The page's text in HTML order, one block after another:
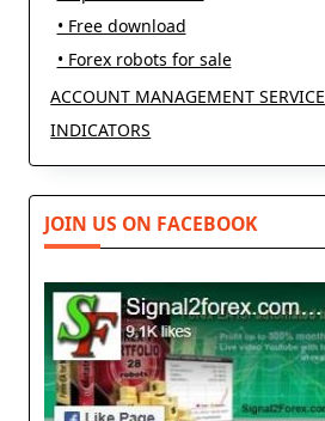
• Free download
• Forex robots for sale
ACCOUNT MANAGEMENT SERVICE
INDICATORS
JOIN US ON FACEBOOK